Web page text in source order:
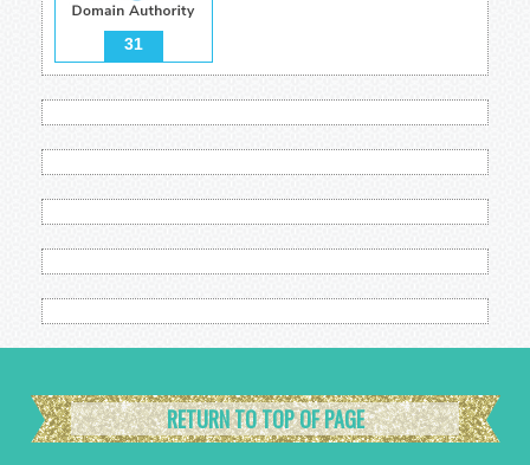
31
RETURN TO TOP OF PAGE